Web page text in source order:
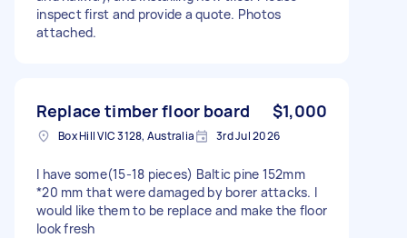
inspect first and provide a quote. Photos
attached.
Replace timber floor board $1,000
Box Hill VIC 3128, Australia 3rd Jul 2026
I have some(15-18 pieces) Baltic pine 152mm
*20 mm that were damaged by borer attacks. I
would like them to be replace and make the floor
look fresh